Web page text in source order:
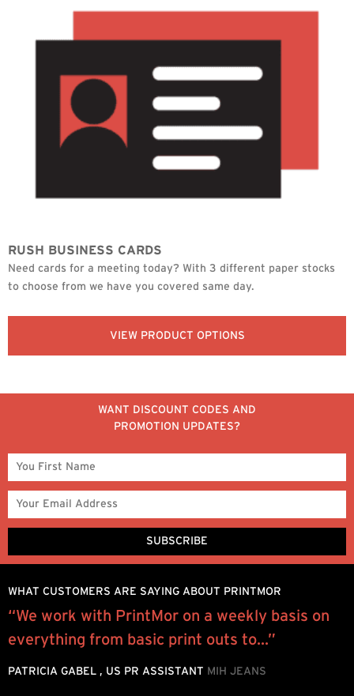
RUSH BUSINESS CARDS
Need cards for a meeting today? With 3 different paper stocks
to choose from we have you covered same day.
VIEW PRODUCT OPTIONS
WANT DISCOUNT CODES AND
PROMOTION UPDATES?
WHAT CUSTOMERS ARE SAYING ABOUT PRINTMOR
“We work with PrintMor on a weekly basis on
everything from basic print outs to...”
PATRICIA GABEL , US PR ASSISTANT MIH JEANS